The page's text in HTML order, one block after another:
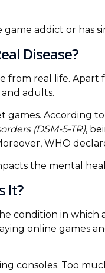
addict or has
Disease?
from real life.
adults.
According to
(DSM-5-TR),
WHO
the mental
It?
condition in which
online games
consoles. Too